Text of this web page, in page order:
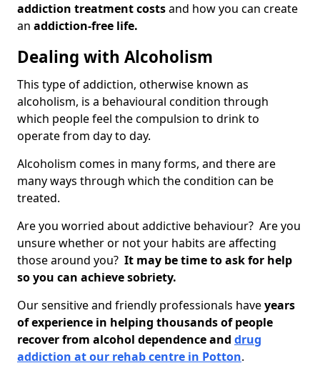
addiction treatment costsand how you can create
an addiction-free life.
Dealing with Alcoholism
This type of addiction, otherwise known as
alcoholism, is a behavioural condition through
which people feel the compulsion to drink to
operate from day to day.
Alcoholism comes in many forms, and there are
many ways through which the condition can be
treated.
Are you worried about addictive behaviour? Are you
unsure whether or not your habits are affecting
those around you? It may be time to ask for help
so you can achieve sobriety.
Our sensitive and friendly professionals haveyears
of experience in helping thousands of people
recover from alcohol dependence and drug
addiction at our rehab centre in Potton.